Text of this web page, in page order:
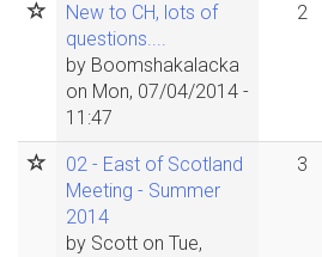
New to CH, lots of
questions....
by Boomshakalacka
on Mon, 07/04/2014 -
11:47
2
02 - East of Scotland
Meeting - Summer
2014
by Scott on Tue,
3